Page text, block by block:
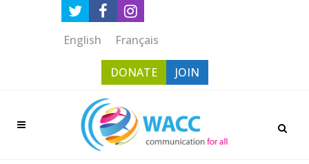
English Français
DONATE JOIN